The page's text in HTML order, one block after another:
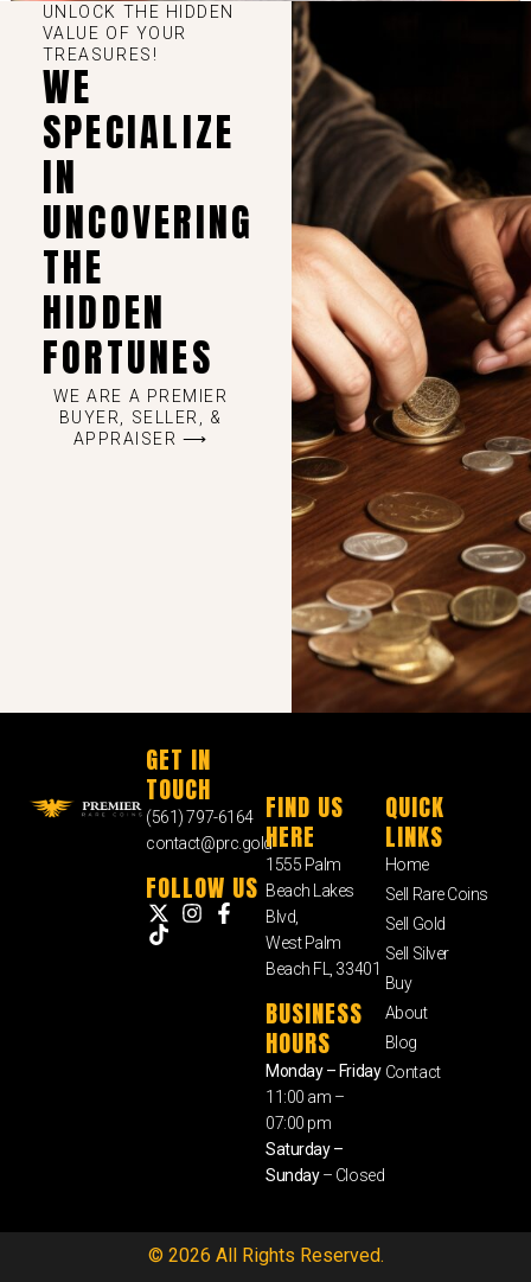
UNLOCK THE HIDDEN
VALUE OF YOUR
TREASURES!
WE
SPECIALIZE
IN
UNCOVERING
THE
HIDDEN
FORTUNES
WE ARE A PREMIER
BUYER, SELLER, &
APPRAISER ⟶
GET IN
TOUCH
(561) 797-6164
contact@prc.gold
FOLLOW US
FIND US
HERE
1555 Palm
Beach Lakes
Blvd,
West Palm
Beach FL, 33401
BUSINESS
HOURS
Monday – Friday
11:00 am –
07:00 pm
Saturday –
Sunday– Closed
QUICK
LINKS
Home
Sell Rare Coins
Sell Gold
Sell Silver
Buy
About
Blog
Contact
© 2026 All Rights Reserved.